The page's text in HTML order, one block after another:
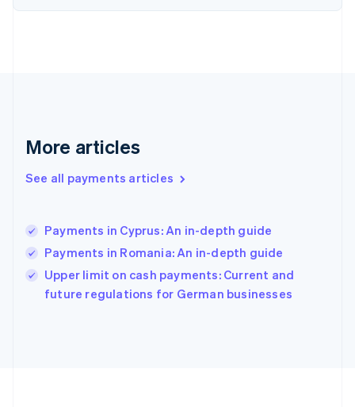
More articles
See all payments articles
Payments in Cyprus: An in-depth guide
Payments in Romania: An in-depth guide
Upper limit on cash payments: Current and
future regulations for German businesses
France
Hong Kong SAR, China
English简体中文
Hungary
Ireland
English
Italy
Italiano
Japan